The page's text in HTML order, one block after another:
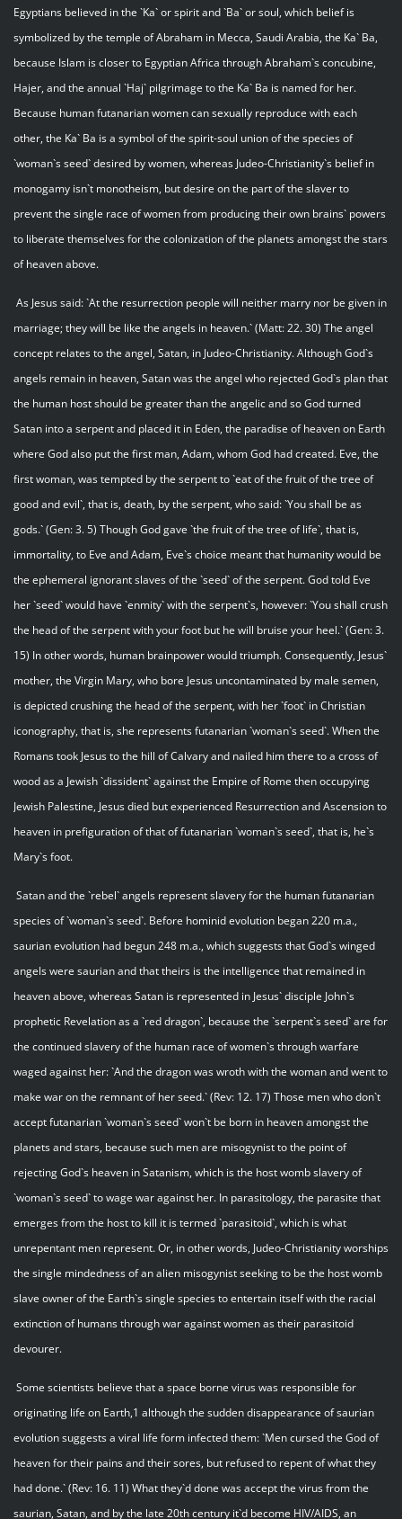
Egyptians believed in the `Ka` or spirit and `Ba` or soul, which belief is
symbolized by the temple of Abraham in Mecca, Saudi Arabia, the Ka` Ba,
because Islam is closer to Egyptian Africa through Abraham`s concubine,
Hajer, and the annual `Haj` pilgrimage to the Ka` Ba is named for her.
Because human futanarian women can sexually reproduce with each
other, the Ka` Ba is a symbol of the spirit-soul union of the species of
`woman`s seed` desired by women, whereas Judeo-Christianity`s belief in
monogamy isn`t monotheism, but desire on the part of the slaver to
prevent the single race of women from producing their own brains` powers
to liberate themselves for the colonization of the planets amongst the stars
of heaven above.
As Jesus said: `At the resurrection people will neither marry nor be given in
marriage; they will be like the angels in heaven.` (Matt: 22. 30) The angel
concept relates to the angel, Satan, in Judeo-Christianity. Although God`s
angels remain in heaven, Satan was the angel who rejected God`s plan that
the human host should be greater than the angelic and so God turned
Satan into a serpent and placed it in Eden, the paradise of heaven on Earth
where God also put the first man, Adam, whom God had created. Eve, the
first woman, was tempted by the serpent to `eat of the fruit of the tree of
good and evil`, that is, death, by the serpent, who said: `You shall be as
gods.` (Gen: 3. 5) Though God gave `the fruit of the tree of life`, that is,
immortality, to Eve and Adam, Eve`s choice meant that humanity would be
the ephemeral ignorant slaves of the `seed` of the serpent. God told Eve
her `seed` would have `enmity` with the serpent`s, however: `You shall crush
the head of the serpent with your foot but he will bruise your heel.` (Gen: 3.
15) In other words, human brainpower would triumph. Consequently, Jesus`
mother, the Virgin Mary, who bore Jesus uncontaminated by male semen,
is depicted crushing the head of the serpent, with her `foot` in Christian
iconography, that is, she represents futanarian `woman`s seed`. When the
Romans took Jesus to the hill of Calvary and nailed him there to a cross of
wood as a Jewish `dissident` against the Empire of Rome then occupying
Jewish Palestine, Jesus died but experienced Resurrection and Ascension to
heaven in prefiguration of that of futanarian `woman`s seed`, that is, he`s
Mary`s foot.
Satan and the `rebel` angels represent slavery for the human futanarian
species of `woman`s seed`. Before hominid evolution began 220 m.a.,
saurian evolution had begun 248 m.a., which suggests that God`s winged
angels were saurian and that theirs is the intelligence that remained in
heaven above, whereas Satan is represented in Jesus` disciple John`s
prophetic Revelation as a `red dragon`, because the `serpent`s seed` are for
the continued slavery of the human race of women`s through warfare
waged against her: `And the dragon was wroth with the woman and went to
make war on the remnant of her seed.` (Rev: 12. 17) Those men who don`t
accept futanarian `woman`s seed` won`t be born in heaven amongst the
planets and stars, because such men are misogynist to the point of
rejecting God`s heaven in Satanism, which is the host womb slavery of
`woman`s seed` to wage war against her. In parasitology, the parasite that
emerges from the host to kill it is termed `parasitoid`, which is what
unrepentant men represent. Or, in other words, Judeo-Christianity worships
the single mindedness of an alien misogynist seeking to be the host womb
slave owner of the Earth`s single species to entertain itself with the racial
extinction of humans through war against women as their parasitoid
devourer.
Some scientists believe that a space borne virus was responsible for
originating life on Earth,1 although the sudden disappearance of saurian
evolution suggests a viral life form infected them: `Men cursed the God of
heaven for their pains and their sores, but refused to repent of what they
had done.` (Rev: 16. 11) What they`d done was accept the virus from the
saurian, Satan, and by the late 20th century it`d become HIV/AIDS, an